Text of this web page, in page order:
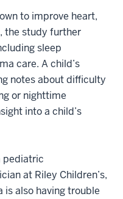
to improve heart,
the study further
sleep
care. A child’s
notes about difficulty
or nighttime
into a child’s
pediatric
at Riley Children’s,
also having trouble